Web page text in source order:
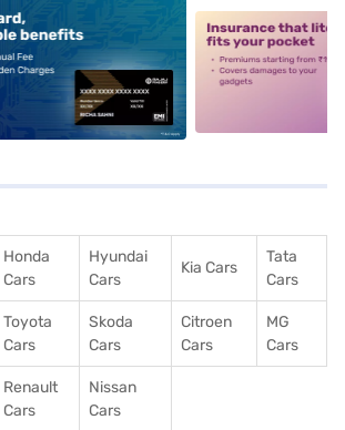
alt1 alt2
Honda
Cars
Hyundai
Cars
Kia Cars
Tata
Cars
Toyota
Cars
Skoda
Cars
Citroen
Cars
MG
Cars
Renault
Cars
Nissan
Cars